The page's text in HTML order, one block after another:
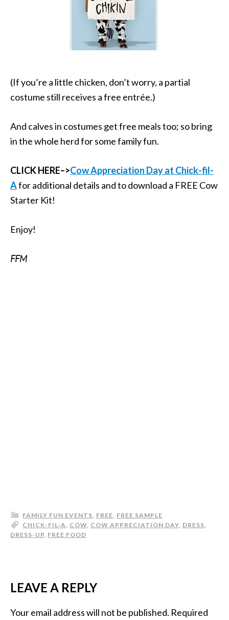
(If you’re a little chicken, don’t worry, a partial
costume still receives a free entrée.)
And calves in costumes get free meals too; so bring
in the whole herd for some family fun.
CLICK HERE–>Cow Appreciation Day at Chick-fil-
Afor additional details and to download a FREE Cow
Starter Kit!
Enjoy!
FFM
FAMILY FUN EVENTS, FREE, FREE SAMPLE
CHICK-FIL-A, COW, COW APPRECIATION DAY, DRESS,
DRESS-UP, FREE FOOD
LEAVE A REPLY
Your email address will not be published. Required